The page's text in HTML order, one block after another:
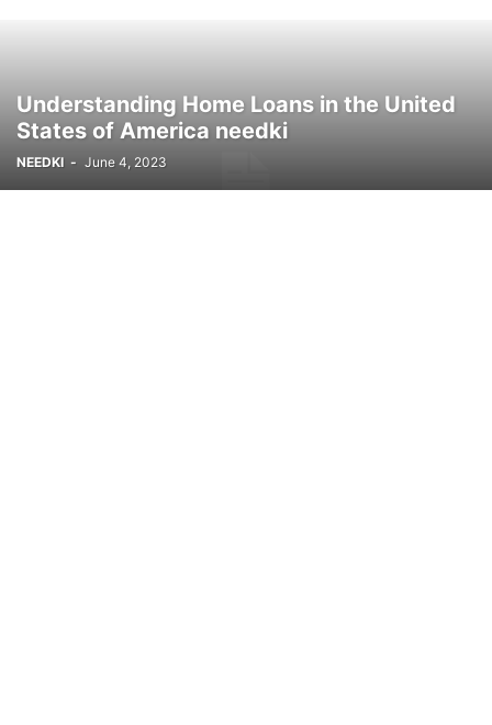
Understanding Home Loans in the United
States of America needki
NEEDKI - June 4, 2023